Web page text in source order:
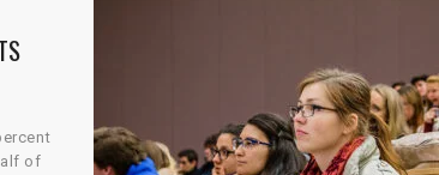
of